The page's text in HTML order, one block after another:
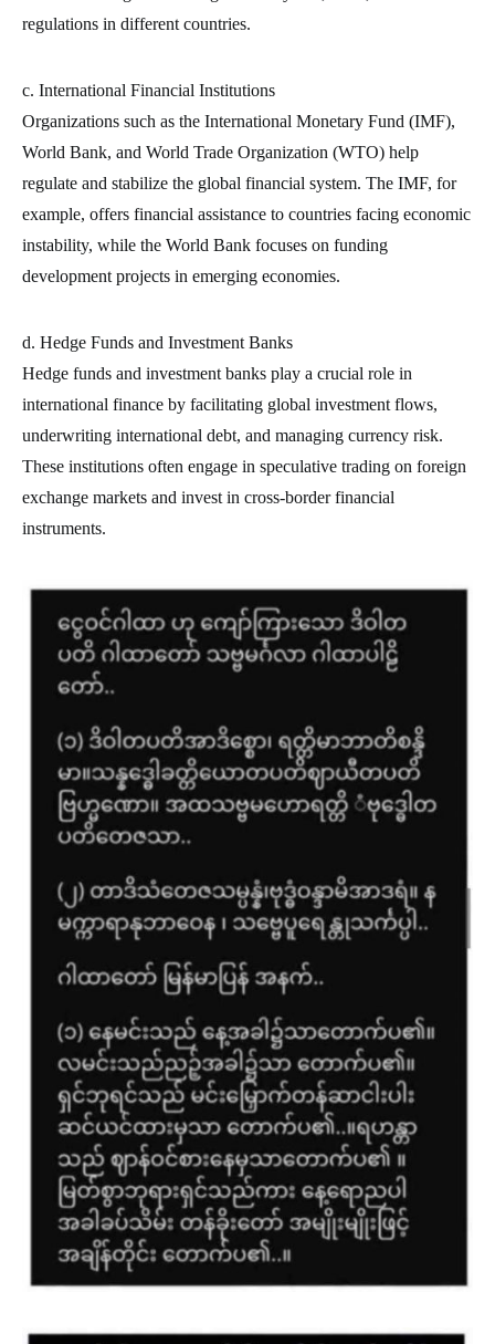
regulations in different countries.
c. International Financial Institutions
Organizations such as the International Monetary Fund (IMF),
World Bank, and World Trade Organization (WTO) help
regulate and stabilize the global financial system. The IMF, for
example, offers financial assistance to countries facing economic
instability, while the World Bank focuses on funding
development projects in emerging economies.
d. Hedge Funds and Investment Banks
Hedge funds and investment banks play a crucial role in
international finance by facilitating global investment flows,
underwriting international debt, and managing currency risk.
These institutions often engage in speculative trading on foreign
exchange markets and invest in cross-border financial
instruments.